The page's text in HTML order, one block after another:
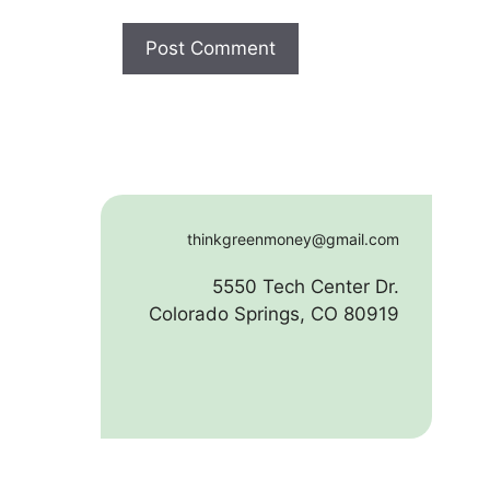
thinkgreenmoney@gmail.com
5550 Tech Center Dr.
Colorado Springs, CO 80919